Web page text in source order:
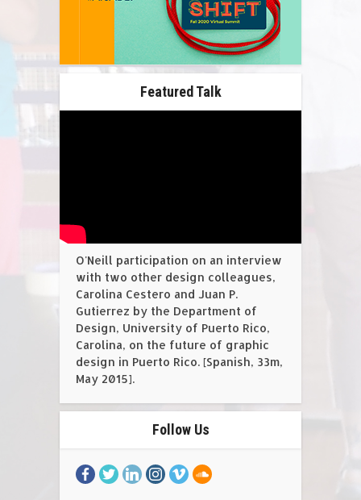
Featured Talk
O'Neill participation on an interview
with two other design colleagues,
Carolina Cestero and Juan P.
Gutierrez by the Department of
Design, University of Puerto Rico,
Carolina, on the future of graphic
design in Puerto Rico. [Spanish, 33m,
May 2015].
Follow Us